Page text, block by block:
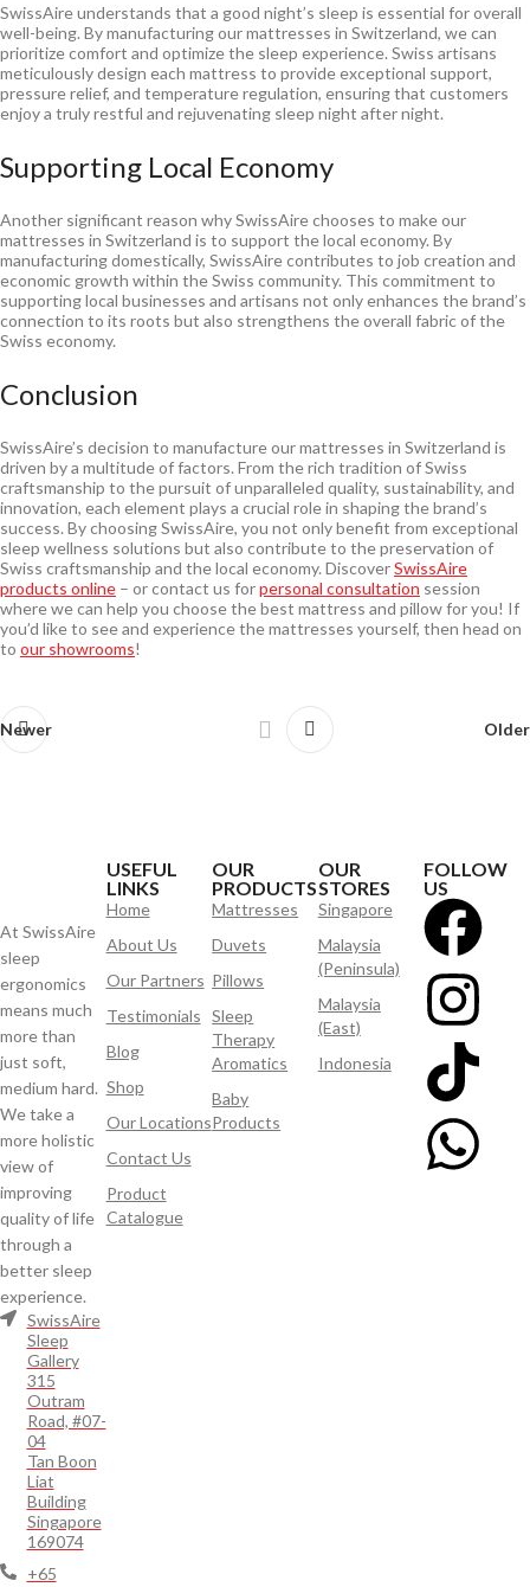
SwissAire understands that a good night’s sleep is essential for overall
well-being. By manufacturing our mattresses in Switzerland, we can
prioritize comfort and optimize the sleep experience. Swiss artisans
meticulously design each mattress to provide exceptional support,
pressure relief, and temperature regulation, ensuring that customers
enjoy a truly restful and rejuvenating sleep night after night.
Supporting Local Economy
Another significant reason why SwissAire chooses to make our
mattresses in Switzerland is to support the local economy. By
manufacturing domestically, SwissAire contributes to job creation and
economic growth within the Swiss community. This commitment to
supporting local businesses and artisans not only enhances the brand’s
connection to its roots but also strengthens the overall fabric of the
Swiss economy.
Conclusion
SwissAire’s decision to manufacture our mattresses in Switzerland is
driven by a multitude of factors. From the rich tradition of Swiss
craftsmanship to the pursuit of unparalleled quality, sustainability, and
innovation, each element plays a crucial role in shaping the brand’s
success. By choosing SwissAire, you not only benefit from exceptional
sleep wellness solutions but also contribute to the preservation of
Swiss craftsmanship and the local economy. DiscoverSwissAire
products online – or contact us forpersonal consultation session
where we can help you choose the best mattress and pillow for you! If
you’d like to see and experience the mattresses yourself, then head on
to our showrooms!
Newer Older
At SwissAire
sleep
ergonomics
means much
more than
just soft,
medium hard.
We take a
more holistic
view of
improving
quality of life
through a
better sleep
experience.
SwissAire
Sleep
Gallery
315
Outram
Road, #07-
04
Tan Boon
Liat
Building
Singapore
169074
+65
USEFUL
LINKS
Home
About Us
Our Partners
Testimonials
Blog
Shop
Our Locations
Contact Us
Product
Catalogue
OUR
PRODUCTS
Mattresses
Duvets
Pillows
Sleep
Therapy
Aromatics
Baby
Products
OUR
STORES
Singapore
Malaysia
(Peninsula)
Malaysia
(East)
Indonesia
FOLLOW
US